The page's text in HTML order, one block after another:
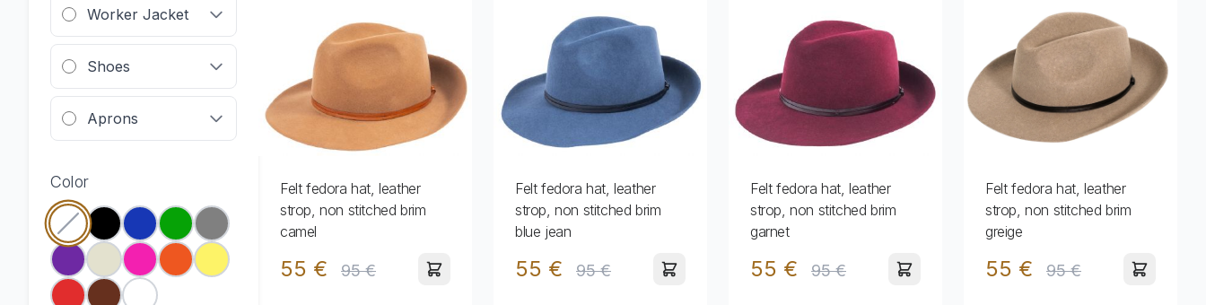
Worker Jacket
Shoes
Aprons
Color
Felt fedora hat, leather
strop, non stitched brim
camel
55 € 95 €
Felt fedora hat, leather
strop, non stitched brim
blue jean
55 € 95 €
Felt fedora hat, leather
strop, non stitched brim
garnet
55 € 95 €
Felt fedora hat, leather
strop, non stitched brim
greige
55 € 95 €